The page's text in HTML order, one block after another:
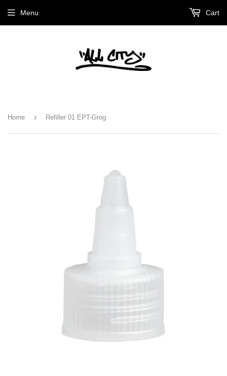
Menu Cart
Home › Refiller 01 EPT-Grog